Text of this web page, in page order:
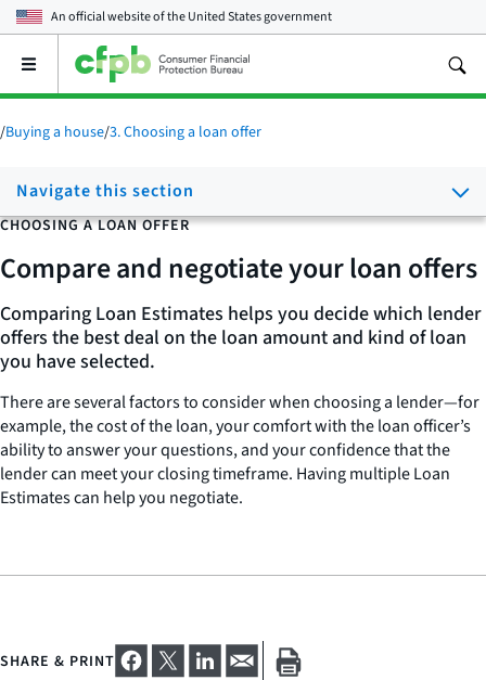
An official website of theUnited States government
Open
main
menu
/Buying a house/3. Choosing a loan offer
Navigate this section
CHOOSING A LOAN OFFER
Compare and negotiate your loan offers
Comparing Loan Estimates helps you decide which lender
offers the best deal on the loan amount and kind of loan
you have selected.
There are several factors to consider when choosing a lender—for
example, the cost of the loan, your comfort with the loan officer’s
ability to answer your questions, and your confidence that the
lender can meet your closing timeframe. Having multiple Loan
Estimates can help you negotiate.
SHARE & PRINT